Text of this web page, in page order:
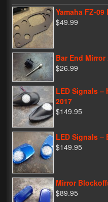
Yamaha FZ-
$49.99
Bar End
$26.99
LED Signals –
2017
$149.95
LED Signals –
$149.95
Mirror
$89.95